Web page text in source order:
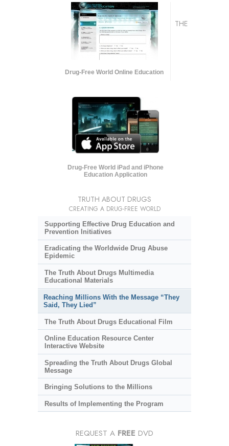
Drug-Free World Online Education
Drug-Free World iPad and iPhone
Education Application
THE
TRUTH ABOUT DRUGS
CREATING A DRUG-FREE WORLD
Supporting Effective Drug Education and
Prevention Initiatives
Eradicating the Worldwide Drug Abuse
Epidemic
The Truth About Drugs Multimedia
Educational Materials
Reaching Millions With the Message “They
Said, They Lied”
The Truth About Drugs Educational Film
Online Education Resource Center
Interactive Website
Spreading the Truth About Drugs Global
Message
Bringing Solutions to the Millions
Results of Implementing the Program
REQUEST A FREE DVD